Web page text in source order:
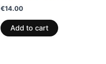
€14.00
Add to cart